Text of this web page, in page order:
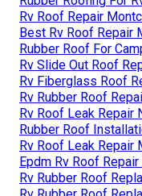
Rv Roof Repair
Best Rv Roof Repair
Rubber Roof For
Rv Slide Out Roof
Rv Fiberglass Roof
Rv Rubber Roof
Rv Roof Leak Repair
Rubber Roof
Rv Roof Leak Repair
Epdm Rv Roof
Rv Rubber Roof